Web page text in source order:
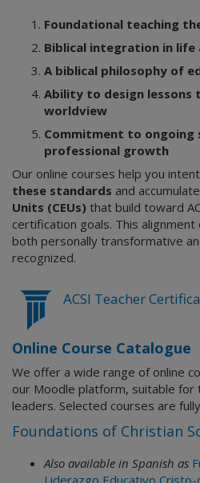
Foundational teaching
Biblical integration in life
A biblical philosophy of
Ability to design lessons
worldview
Commitment to ongoing
professional growth
Our online courses help you
these standards and accumulate
Units (CEUs) that build toward
certification goals. This
both personally transformative
recognized.
ACSI Teacher
Online Course Catalogue
We offer a wide range of online
our Moodle platform, suitable for
leaders. Selected courses are
Foundations of Christian
Also available in Spanish as
Liderazgo Educativo